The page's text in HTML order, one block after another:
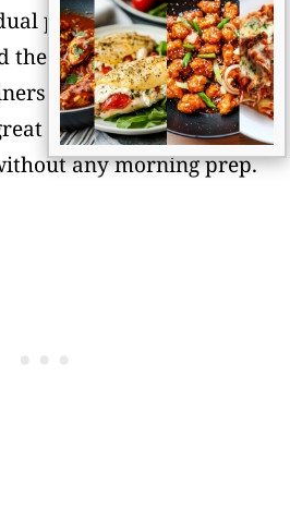
portions. Wrap it well
then in foil, or use
It’ll keep for up to 3
when you want a
any morning prep.